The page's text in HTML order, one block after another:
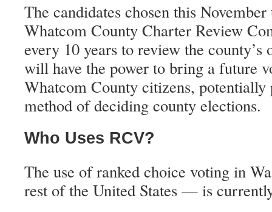
The candidates chosen this
Whatcom County Charter Review
every 10 years to review the
will have the power to bring a future
Whatcom County citizens,
method of deciding county elections.
Who Uses RCV?
The use of ranked choice voting in
rest of the United States — is